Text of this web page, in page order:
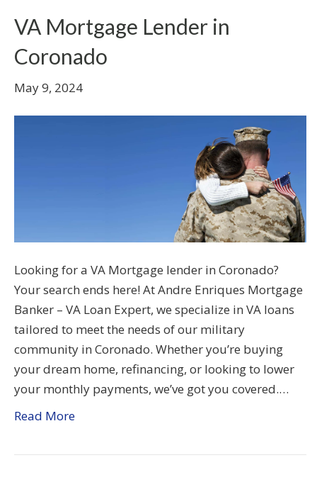
VA Mortgage Lender in
Coronado
May 9, 2024
Looking for a VA Mortgage lender in Coronado?
Your search ends here! At Andre Enriques Mortgage
Banker – VA Loan Expert, we specialize in VA loans
tailored to meet the needs of our military
community in Coronado. Whether you’re buying
your dream home, refinancing, or looking to lower
your monthly payments, we’ve got you covered.…
Read More